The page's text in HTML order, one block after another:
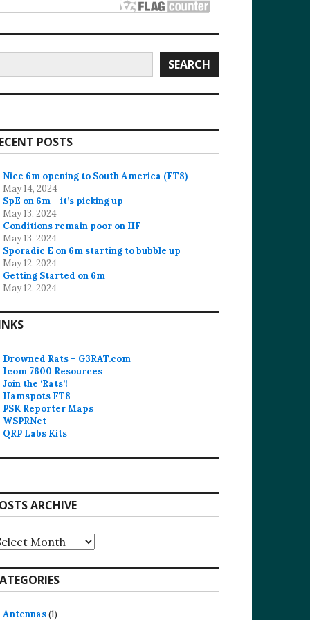
SEARCH
POSTS
Nice 6m opening to South America (FT8)
May 14, 2024
SpE on 6m – it’s picking up
May 13, 2024
Conditions remain poor on HF
May 13, 2024
Sporadic E on 6m starting to bubble up
May 12, 2024
Getting Started on 6m
May 12, 2024
Drowned Rats – G3RAT.com
Icom 7600 Resources
Join the ‘Rats’!
Hamspots FT8
PSK Reporter Maps
WSPRNet
QRP Labs Kits
ARCHIVE
Antennas(1)